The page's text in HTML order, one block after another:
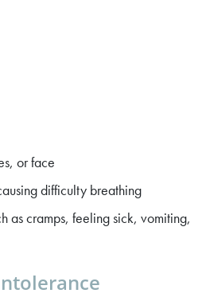
or face
difficulty breathing
as cramps, feeling sick, vomiting,